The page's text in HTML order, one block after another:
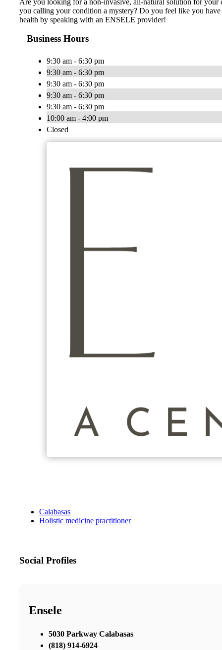
you calling your condition a mystery? Do you feel like you
health by speaking with an ENSELE provider!
Business Hours
9:30 am - 6:30 pm
9:30 am - 6:30 pm
9:30 am - 6:30 pm
9:30 am - 6:30 pm
9:30 am - 6:30 pm
10:00 am - 4:00 pm
Closed
Calabasas
Holistic medicine practitioner
Social Profiles
Ensele
5030 Parkway Calabasas
(818) 914-6924